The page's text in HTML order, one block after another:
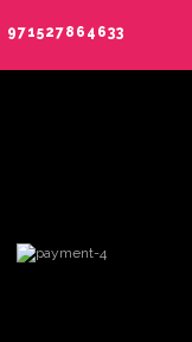
971527864633